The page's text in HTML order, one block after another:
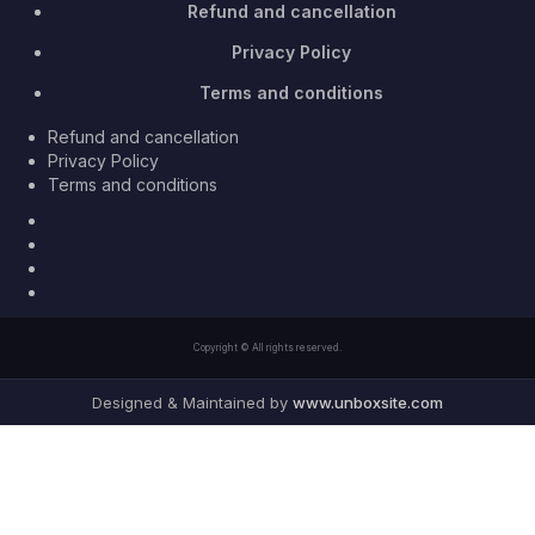
Refund and cancellation
Privacy Policy
Terms and conditions
Refund and cancellation
Privacy Policy
Terms and conditions
Copyright © All rights reserved.
Designed & Maintained by www.unboxsite.com